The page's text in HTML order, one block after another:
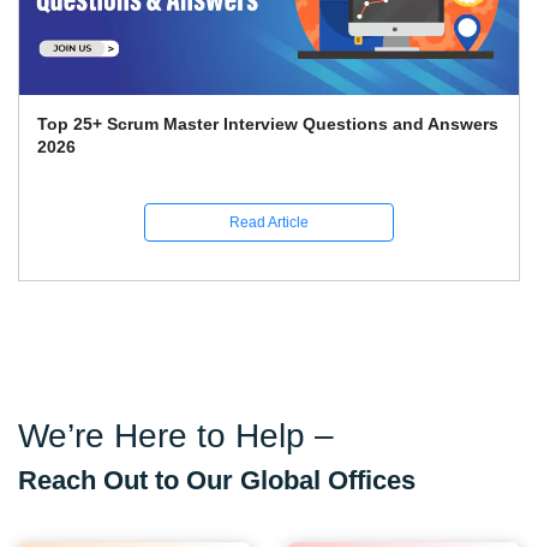
Certified Scrum Master Certification Cost in India in
2026: A Comprehensive..
Read Article
We’re Here to Help –
Reach Out to Our Global Offices